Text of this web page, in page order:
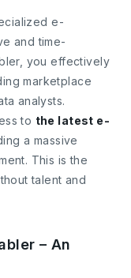
e-
and time-
you effectively
marketplace
analysts.
to the latest e-
a massive
This is the
talent and
– An